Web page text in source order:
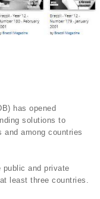
has opened
solutions to
and among countries
public and private
least three countries.